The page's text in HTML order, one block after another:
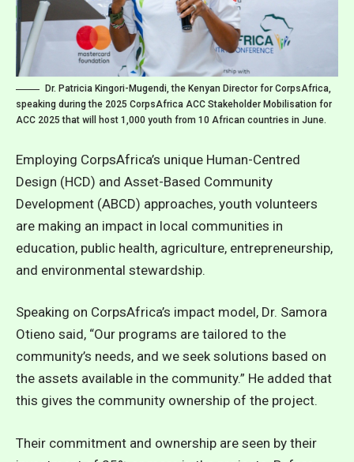
Dr. Patricia Kingori-Mugendi, the Kenyan Director for CorpsAfrica,
speaking during the 2025 CorpsAfrica ACC Stakeholder Mobilisation for
ACC 2025 that will host 1,000 youth from 10 African countries in June.
Employing CorpsAfrica’s unique Human-Centred
Design (HCD) and Asset-Based Community
Development (ABCD) approaches, youth volunteers
are making an impact in local communities in
education, public health, agriculture, entrepreneurship,
and environmental stewardship.
Speaking on CorpsAfrica’s impact model, Dr. Samora
Otieno said, “Our programs are tailored to the
community’s needs, and we seek solutions based on
the assets available in the community.” He added that
this gives the community ownership of the project.
Their commitment and ownership are seen by their